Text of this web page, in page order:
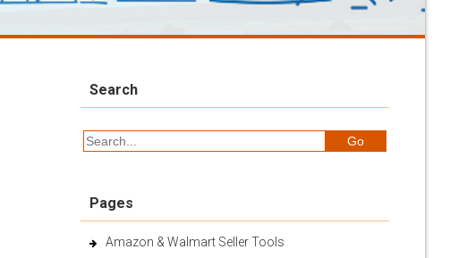
Search
Pages
Amazon & Walmart Seller Tools